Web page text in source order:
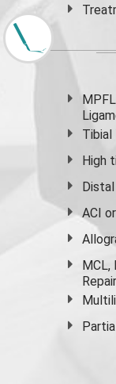
Tibial
High
ACI
MCL,